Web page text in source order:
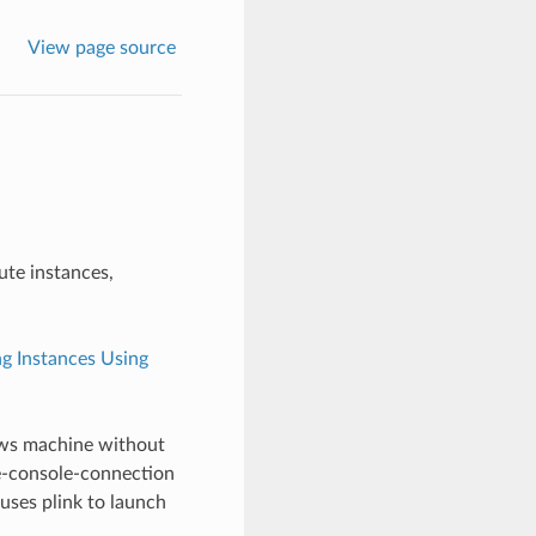
View page source
instances,
Instances Using
machine without
console-connection
plink to launch